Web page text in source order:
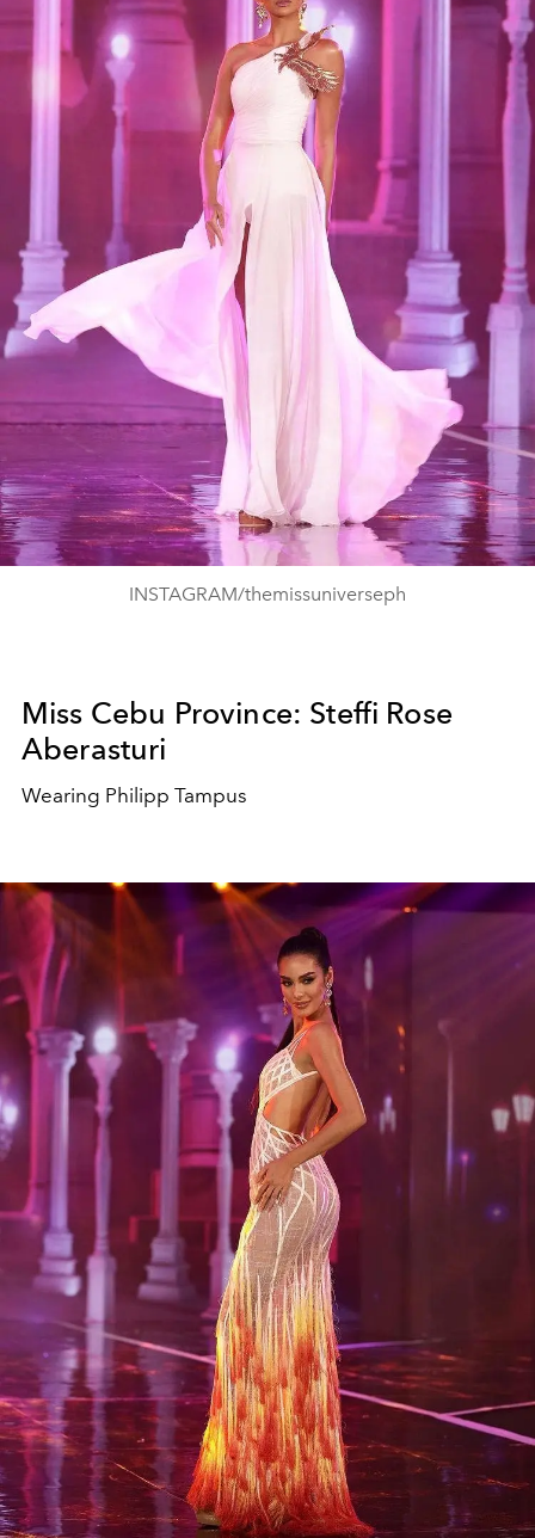
INSTAGRAM/themissuniverseph
Miss Cebu Province: Steffi Rose
Aberasturi
Wearing Philipp Tampus